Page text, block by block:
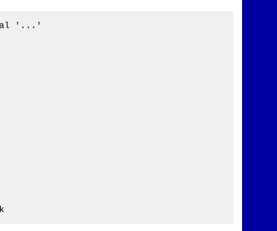
'...'